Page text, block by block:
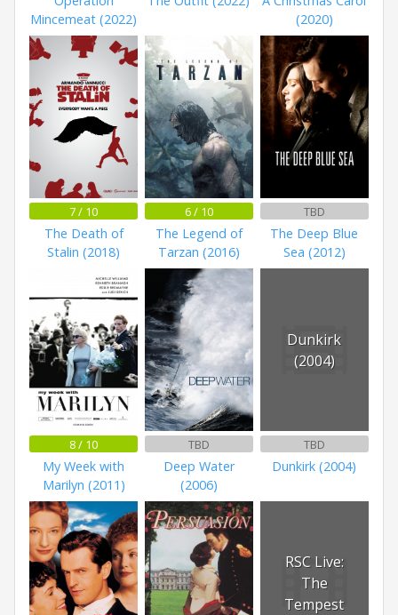
Mincemeat (2022)
(2020)
7 / 10
The Death of
Stalin (2018)
6 / 10
The Legend of
Tarzan (2016)
TBD
The Deep Blue
Sea (2012)
8 / 10
My Week with
Marilyn (2011)
TBD
Deep Water
(2006)
Dunkirk
(2004)
TBD
Dunkirk (2004)
RSC Live:
The
Tempest